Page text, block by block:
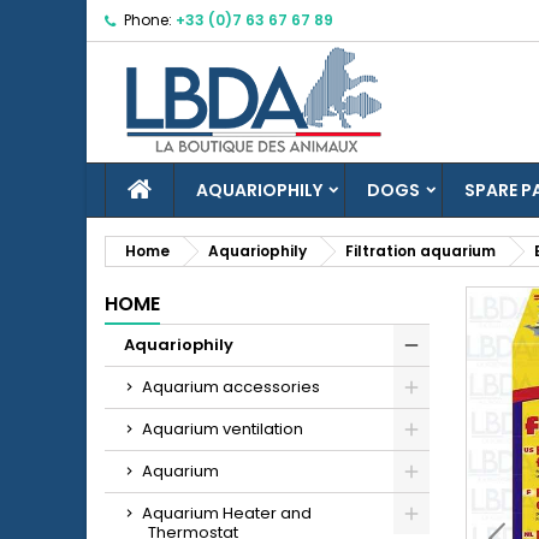
Phone: +33 (0)7 63 67 67 89
HOMEAQUARIOPHILY DOGS SPARE
Home Aquariophily Filtration aquarium
HOME
Aquariophily
Aquarium accessories
Aquarium ventilation
Aquarium
Aquarium Heater and
Thermostat